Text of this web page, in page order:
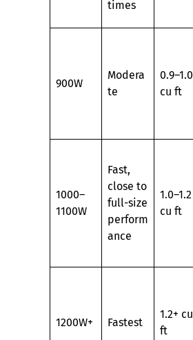
times
900W
Modera
te
0.9–1.0
cu ft
1000–
1100W
Fast,
close to
full-size
perform
ance
1.0–1.2
cu ft
1200W+ Fastest
1.2+ cu
ft